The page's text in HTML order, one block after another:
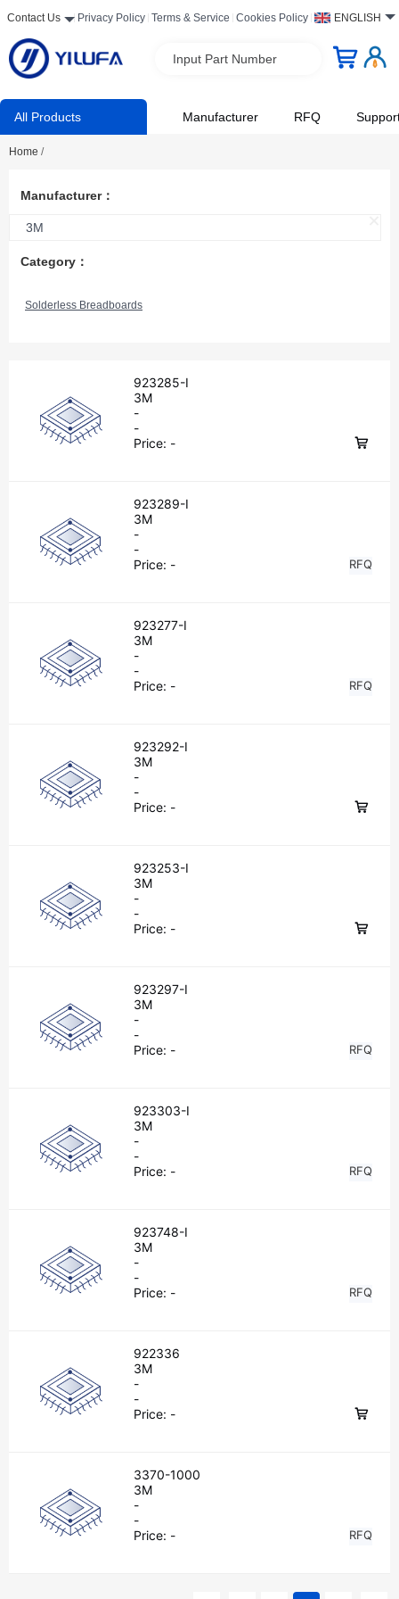
Contact Us Privacy Policy Terms & Service Cookies Policy ENGLISH
Input Part Number
All Products Manufacturer RFQ
Home /
Manufacturer：
3M
Category：
Solderless Breadboards
923285-I
3M
-
-
Price: -
923289-I
3M
-
-
Price: - RFQ
923277-I
3M
-
-
Price: - RFQ
923292-I
3M
-
-
Price: -
923253-I
3M
-
-
Price: -
923297-I
3M
-
-
Price: - RFQ
923303-I
3M
-
-
Price: - RFQ
923748-I
3M
-
-
Price: - RFQ
922336
3M
-
-
Price: -
3370-1000
3M
-
-
Price: - RFQ